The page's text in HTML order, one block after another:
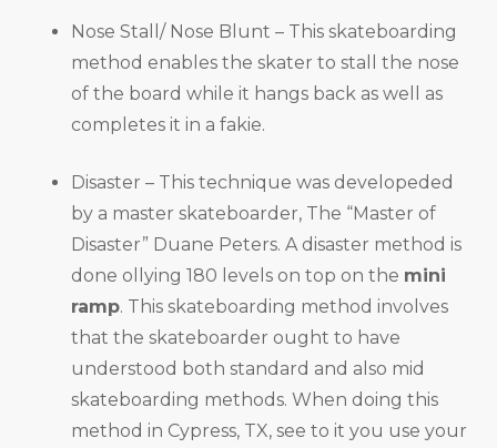
Nose Stall/ Nose Blunt – This skateboarding
method enables the skater to stall the nose
of the board while it hangs back as well as
completes it in a fakie.
Disaster – This technique was developeded
by a master skateboarder, The “Master of
Disaster” Duane Peters. A disaster method is
done ollying 180 levels on top on the mini
ramp. This skateboarding method involves
that the skateboarder ought to have
understood both standard and also mid
skateboarding methods. When doing this
method in Cypress, TX, see to it you use your